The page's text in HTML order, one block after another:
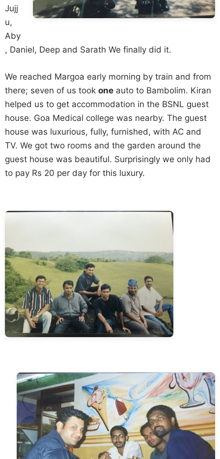
Jujj
u,
Aby
, Daniel, Deep and Sarath We finally did it.
We reached Margoa early morning by train and from
there; seven of us took one auto to Bambolim. Kiran
helped us to get accommodation in the BSNL guest
house. Goa Medical college was nearby. The guest
house was luxurious, fully, furnished, with AC and
TV. We got two rooms and the garden around the
guest house was beautiful. Surprisingly we only had
to pay Rs 20 per day for this luxury.